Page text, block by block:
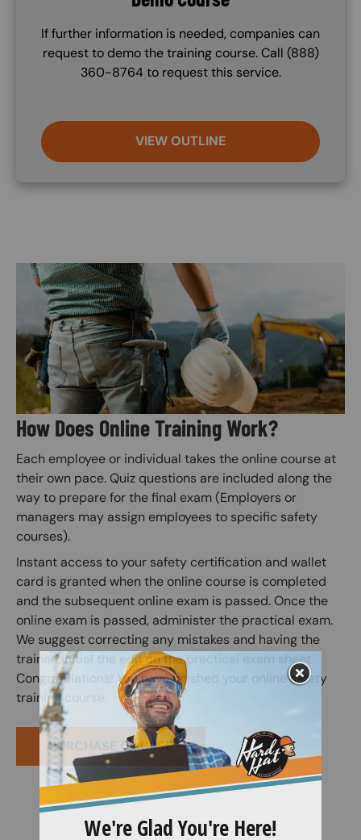
If further information is needed, companies can
request to demo the training course. Call (888)
360-8764 to request this service.
VIEW OUTLINE
Image
How Does Online Training Work?
Each employee or individual takes the online course at
their own pace. Quiz questions are included along the
way to prepare for the final exam (Employers or
managers may assign employees to specific safety
courses).
Instant access to your safety certification and wallet
card is granted when the online course is completed
and the subsequent online exam is passed. Once the
online exam is passed, administer the practical exam.
We suggest correcting any mistakes and having the
trainee initial the edit on the practical exam sheet.
Congratulations! You have finished your online safety
training course.
PURCHASE COURSE